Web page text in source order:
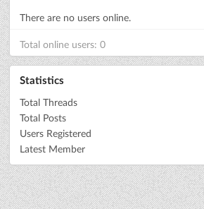
There are no users online.
Total online users: 0
Statistics
Total Threads
Total Posts
Users Registered
Latest Member